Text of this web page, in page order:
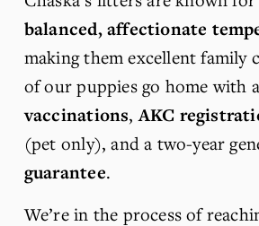
balanced, affectionate
making them excellent family
vaccinations, AKC
(pet only), and a two-year
guarantee.
We’re in the process of